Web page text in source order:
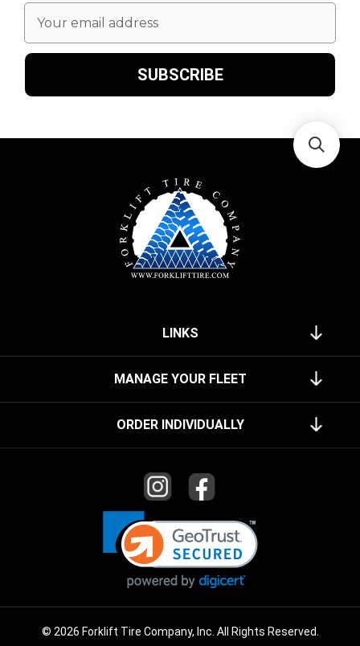
Email
Address
LINKS
MANAGE YOUR FLEET
ORDER INDIVIDUALLY
© 2026 Forklift Tire Company, Inc. All Rights Reserved.